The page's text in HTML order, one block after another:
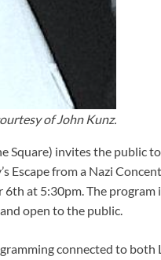
of John Kunz.
Square) invites the public
Escape from a Nazi
at 5:30pm. The program
open to the public.
connected to both